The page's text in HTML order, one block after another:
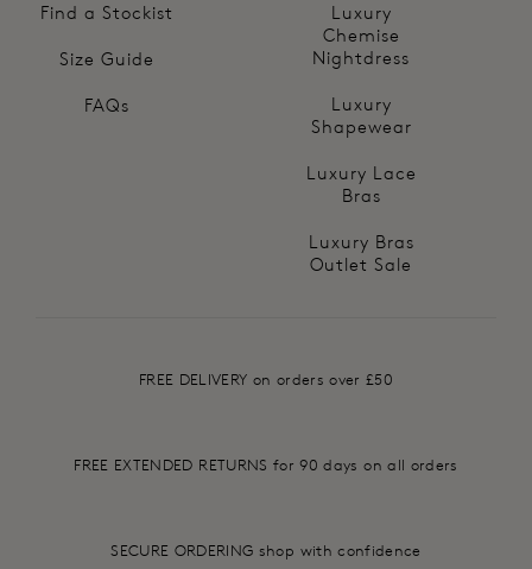
Find a Stockist
Size Guide
FAQs
Luxury
Chemise
Nightdress
Luxury
Shapewear
Luxury Lace
Bras
Luxury Bras
Outlet Sale
FREE DELIVERY on orders over £50
FREE EXTENDED RETURNS for 90 days on all orders
SECURE ORDERING shop with confidence